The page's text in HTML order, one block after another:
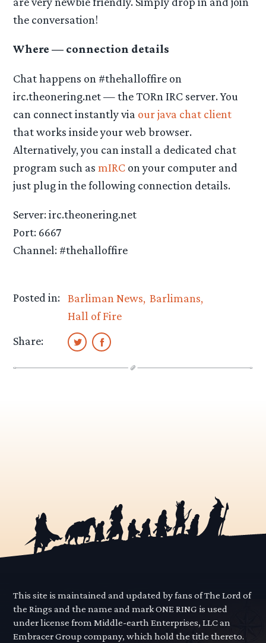
the conversation!
Where — connection details
Chat happens on #thehalloffire on
irc.theonering.net — the TORn IRC server. You
can connect instantly via our java chat client
that works inside your web browser.
Alternatively, you can install a dedicated chat
program such asmIRC on your computer and
just plug in the following connection details.
Server: irc.theonering.net
Port: 6667
Channel: #thehalloffire
Posted in: Barliman News Barlimans
Hall of Fire
Share:
This site is maintained and updated by fans of The Lord of
the Rings and the name and mark ONE RING is used
under license from Middle-earth Enterprises, LLC an
Embracer Group company, which hold the title thereto.